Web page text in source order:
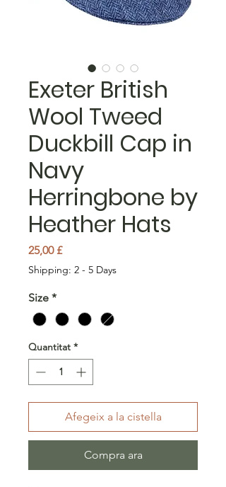
Exeter British
Wool Tweed
Duckbill Cap in
Navy
Herringbone by
Heather Hats
25,00 £Price
Shipping: 2 - 5 Days
Size *
Quantitat *
Afegeix a la cistella
Compra ara